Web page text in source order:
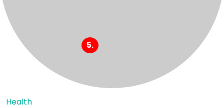
Health